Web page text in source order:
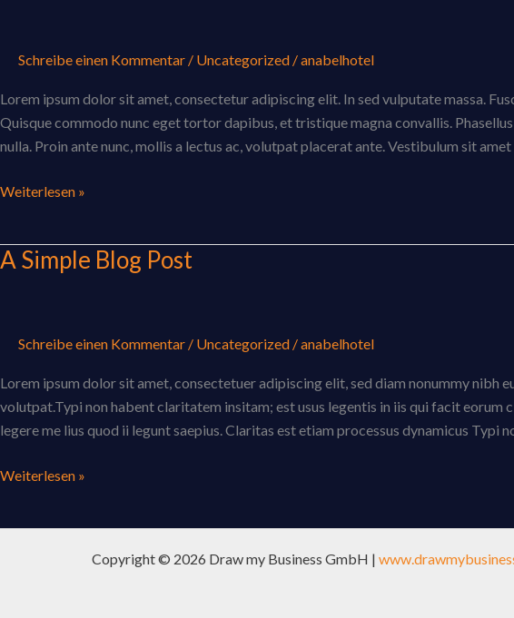
Schreibe einen Kommentar / Uncategorized /anabelhotel
Lorem ipsum dolor sit amet, consectetur adipiscing elit. In sed vulputate massa.
Quisque commodo nunc eget tortor dapibus, et tristique magna convallis.
nulla. Proin ante nunc, mollis a lectus ac, volutpat placerat ante. Vestibulum sit amet
Weiterlesen »
A Simple Blog Post
Schreibe einen Kommentar / Uncategorized /anabelhotel
Lorem ipsum dolor sit amet, consectetuer adipiscing elit, sed diam nonummy nibh
volutpat.Typi non habent claritatem insitam; est usus legentis in iis qui facit
legere me lius quod ii legunt saepius. Claritas est etiam processus dynamicus Typi
A
Weiterlesen »
Copyright © 2026 Draw my Business GmbH |